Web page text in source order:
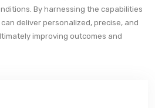
By harnessing the capabilities
deliver personalized, precise, and
improving outcomes and